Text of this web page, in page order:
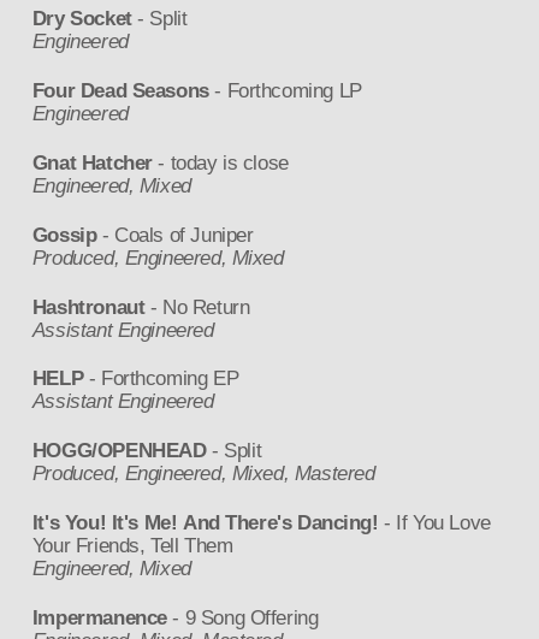
Dry Socket- Split
Engineered
Four Dead Seasons- Forthcoming LP
Engineered
Gnat Hatcher- today is close
Engineered, Mixed
Gossip- Coals of Juniper
Produced, Engineered, Mixed
Hashtronaut - No Return
Assistant Engineered
HELP- Forthcoming EP
Assistant Engineered
HOGG/OPENHEAD- Split
Produced, Engineered, Mixed, Mastered
It's You! It's Me! And There's Dancing!- If You Love
Your Friends, Tell Them
Engineered, Mixed
Impermanence- 9 Song Offering